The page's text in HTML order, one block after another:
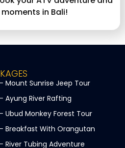
in Bali!
Mount Sunrise Jeep Tour
Ayung River Rafting
Ubud Monkey Forest Tour
Breakfast With Orangutan
River Tubing Adventure